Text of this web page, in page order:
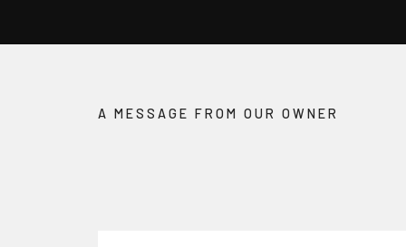
A MESSAGE FROM OUR OWNER